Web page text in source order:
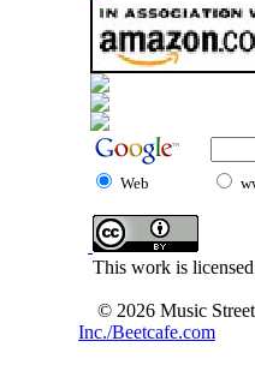
Web
This work is licensed
© 2026 Music
Inc./Beetcafe.com